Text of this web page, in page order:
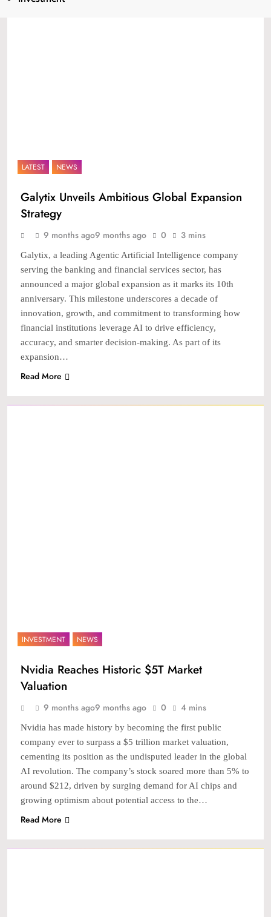
LATEST NEWS
Galytix Unveils Ambitious Global Expansion
Strategy
9 months ago9 months ago 0 3 mins
Galytix, a leading Agentic Artificial Intelligence company
serving the banking and financial services sector, has
announced a major global expansion as it marks its 10th
anniversary. This milestone underscores a decade of
innovation, growth, and commitment to transforming how
financial institutions leverage AI to drive efficiency,
accuracy, and smarter decision-making. As part of its
expansion…
Read More
INVESTMENT NEWS
Nvidia Reaches Historic $5T Market
Valuation
9 months ago9 months ago 0 4 mins
Nvidia has made history by becoming the first public
company ever to surpass a $5 trillion market valuation,
cementing its position as the undisputed leader in the global
AI revolution. The company’s stock soared more than 5% to
around $212, driven by surging demand for AI chips and
growing optimism about potential access to the…
Read More